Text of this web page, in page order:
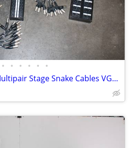
• • • • • •
Pro Co Stagemaster Multipair Stage Snake Cables VGC - Multi length